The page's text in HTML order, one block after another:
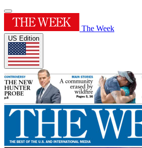
The Week
US Edition